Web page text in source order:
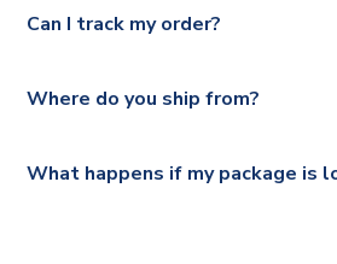
full shipping details.
Deutsche Poste and Hermes.
select your country from the
UK and 1-3 day shipping to the rest
Can I track my order?
Where do you ship from?
What happens if my package is